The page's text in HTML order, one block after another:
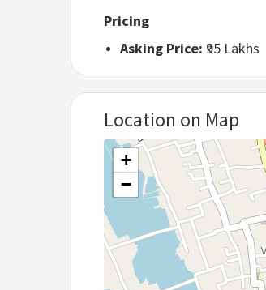
Pricing
Asking Price: ₹95 Lakhs
Location on Map
+
−